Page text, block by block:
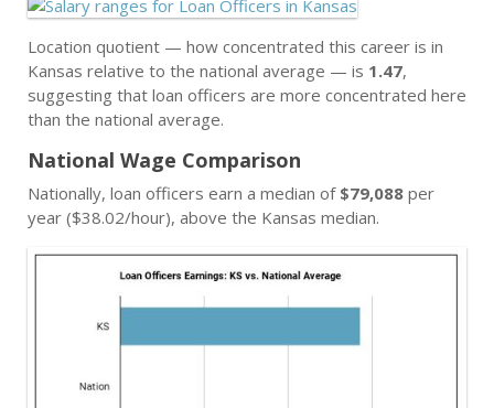
Location quotient — how concentrated this career is in
Kansas relative to the national average — is 1.47,
suggesting that loan officers are more concentrated here
than the national average.
National Wage Comparison
Nationally, loan officers earn a median of $79,088 per
year ($38.02/hour), above the Kansas median.